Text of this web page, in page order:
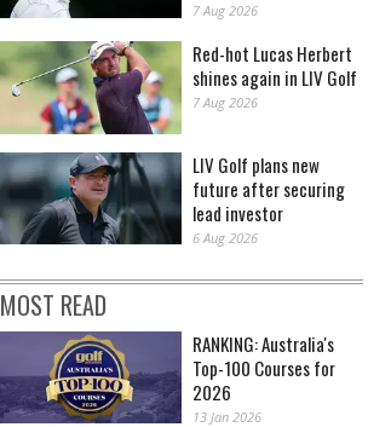
7 Aug 2026
Red-hot Lucas Herbert
shines again in LIV Golf
7 Aug 2026
LIV Golf plans new
future after securing
lead investor
6 Aug 2026
MOST READ
RANKING: Australia's
Top-100 Courses for
2026
13 Jan 2026